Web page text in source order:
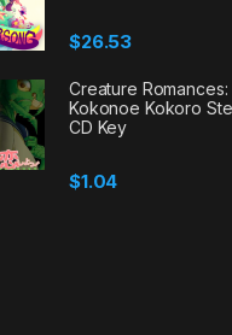
$26.53
Creature Romances:
Kokonoe Kokoro
CD Key
$1.04